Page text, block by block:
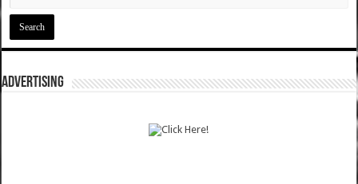
ADVERTISING